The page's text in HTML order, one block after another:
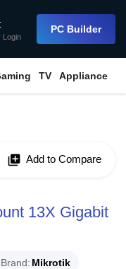
Login
PC Builder
TV Appliance
library_add Add to Compare
13X Gigabit
Brand Mikrotik